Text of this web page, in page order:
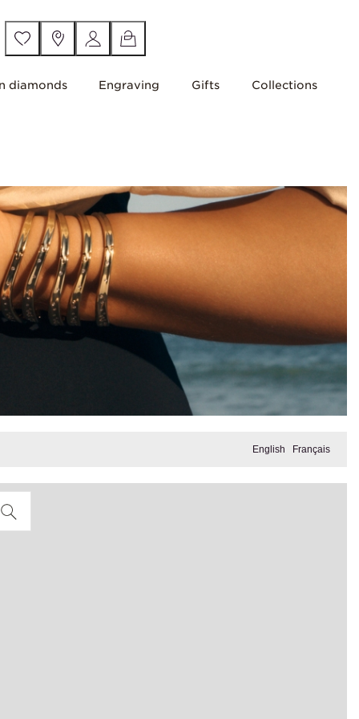
diamonds Engraving Gifts Collections
English Français